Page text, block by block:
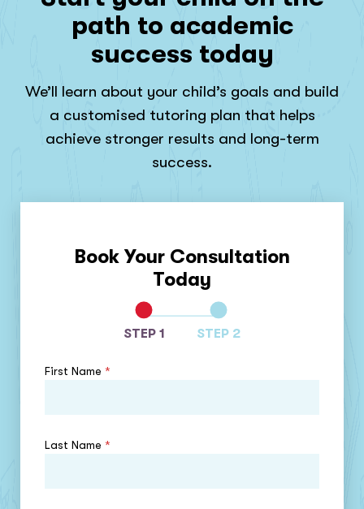
path to academic
success today
We’ll learn about your child’s goals and build
a customised tutoring plan that helps
achieve stronger results and long-term
success.
Book Your Consultation
Today
STEP 1 STEP 2
First Name *
Last Name *